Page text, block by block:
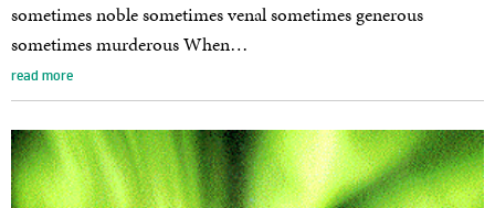
sometimes noble sometimes venal sometimes generous
sometimes murderous When…
read more